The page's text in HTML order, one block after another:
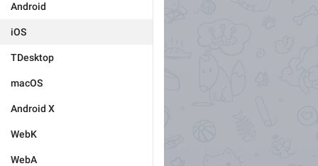
Android
iOS
TDesktop
macOS
Android X
WebK
WebA